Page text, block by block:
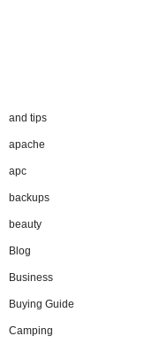
and tips
apache
apc
backups
beauty
Blog
Business
Buying Guide
Camping